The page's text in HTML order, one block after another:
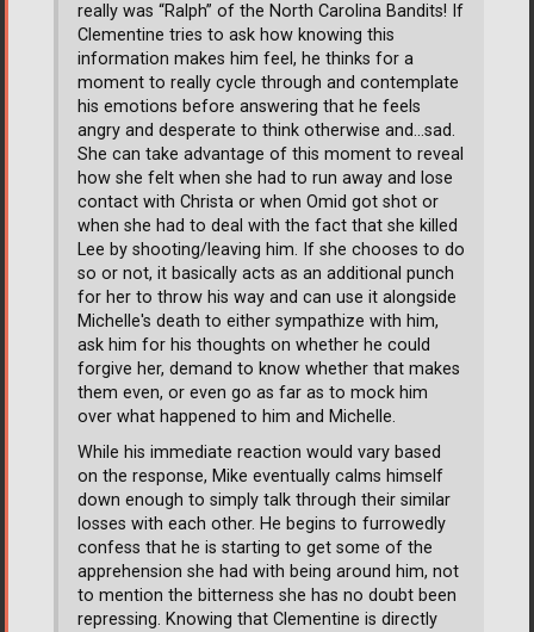
really was “Ralph” of the North Carolina Bandits! If
Clementine tries to ask how knowing this
information makes him feel, he thinks for a
moment to really cycle through and contemplate
his emotions before answering that he feels
angry and desperate to think otherwise and...sad.
She can take advantage of this moment to reveal
how she felt when she had to run away and lose
contact with Christa or when Omid got shot or
when she had to deal with the fact that she killed
Lee by shooting/leaving him. If she chooses to do
so or not, it basically acts as an additional punch
for her to throw his way and can use it alongside
Michelle's death to either sympathize with him,
ask him for his thoughts on whether he could
forgive her, demand to know whether that makes
them even, or even go as far as to mock him
over what happened to him and Michelle.
While his immediate reaction would vary based
on the response, Mike eventually calms himself
down enough to simply talk through their similar
losses with each other. He begins to furrowedly
confess that he is starting to get some of the
apprehension she had with being around him, not
to mention the bitterness she has no doubt been
repressing. Knowing that Clementine is directly